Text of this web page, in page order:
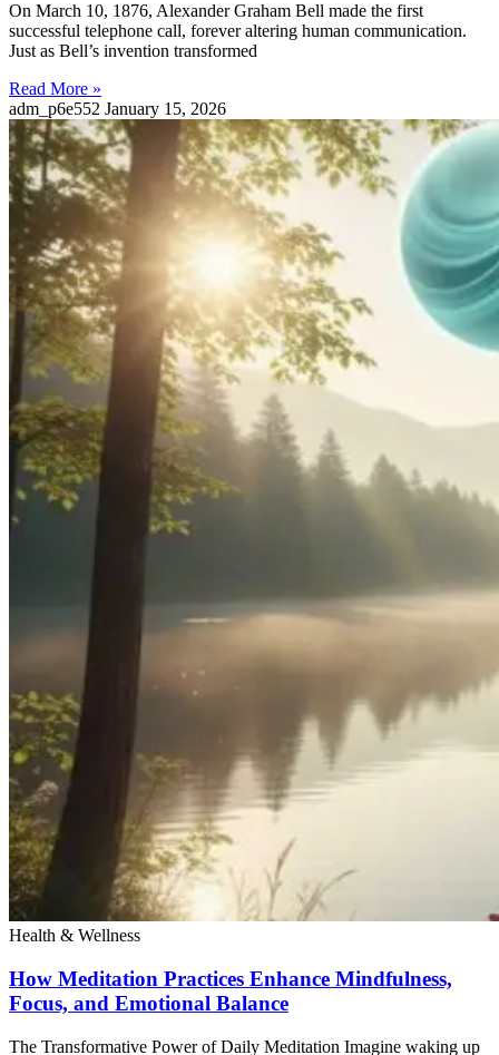
On March 10, 1876, Alexander Graham Bell made the first
successful telephone call, forever altering human communication.
Just as Bell’s invention transformed
Read More »
adm_p6e552 January 15, 2026
Health & Wellness
How Meditation Practices Enhance Mindfulness,
Focus, and Emotional Balance
The Transformative Power of Daily Meditation Imagine waking up